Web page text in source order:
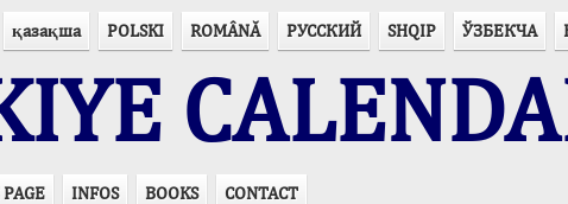
қазақша POLSKI ROMÂNĂ РУССКИЙ SHQIP ЎЗБЕКЧА
INFOS BOOKS CONTACT